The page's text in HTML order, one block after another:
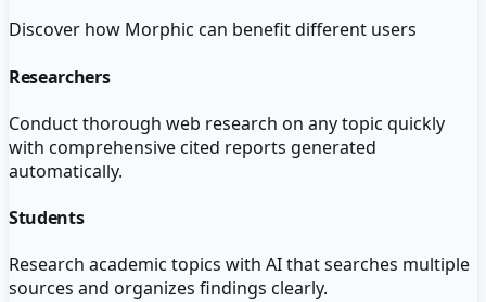
Discover how Morphic can benefit different users
Researchers
Conduct thorough web research on any topic quickly
with comprehensive cited reports generated
automatically.
Students
Research academic topics with AI that searches multiple
sources and organizes findings clearly.